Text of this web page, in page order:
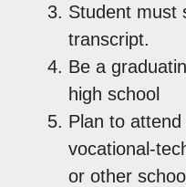
Student must
transcript.
Be a
high school
Plan to
vocational-
or other